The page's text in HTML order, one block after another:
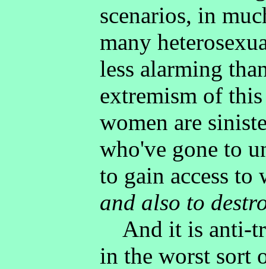
scenarios, in
many
less alarming
extremism of
women are
who've gone to
to gain access to
and also to
And it is anti-
in the worst sort